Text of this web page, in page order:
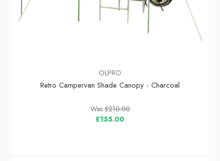
OLPRO
Retro Campervan Shade Canopy - Charcoal
Was£210.00
£155.00